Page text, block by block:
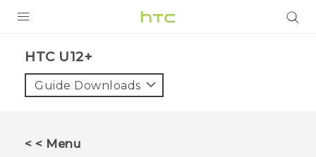
VIVE
VIVERSE
HTC U12+‎
Guide Downloads
< < Menu